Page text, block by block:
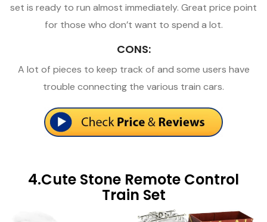
set is ready to run almost immediately. Great price point
for those who don’t want to spend a lot.
CONS:
A lot of pieces to keep track of and some users have
trouble connecting the various train cars.
4.Cute Stone Remote Control
Train Set